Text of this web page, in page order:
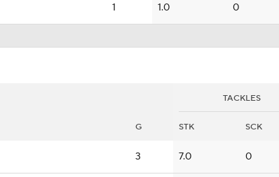
1 1.0 0
TACKLES
G STK SCK
3 7.0 0